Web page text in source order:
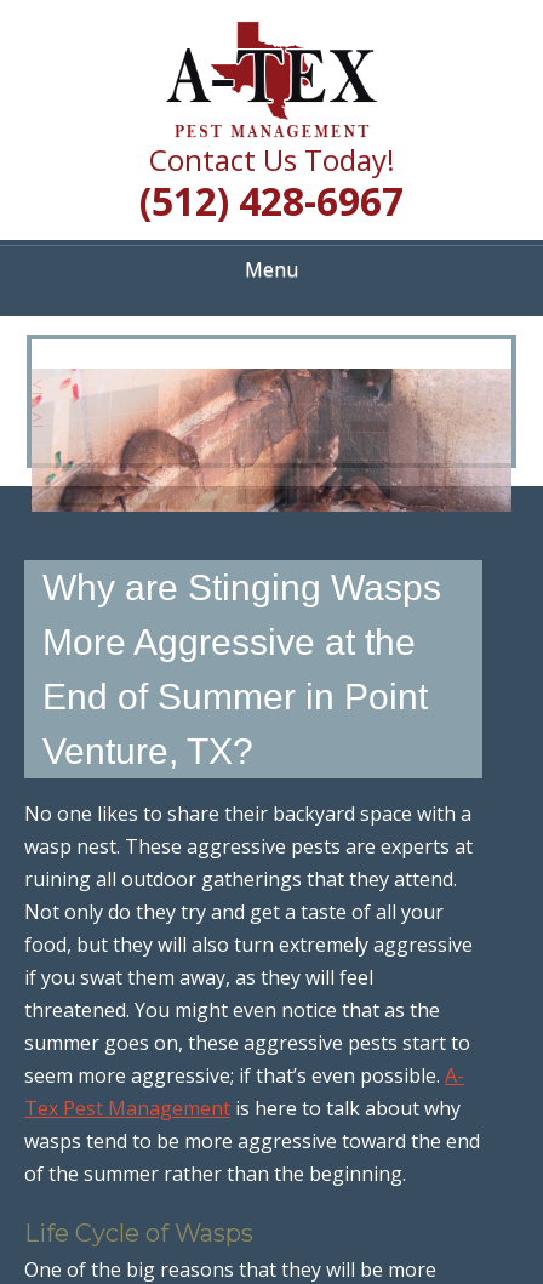
A TEX PEST
MANAGEMENT
Quality Pest Control Services
Contact Us Today!
(512) 428-6967
Menu
<
>
Why are Stinging Wasps
More Aggressive at the
End of Summer in Point
Venture, TX?
No one likes to share their backyard space with a
wasp nest. These aggressive pests are experts at
ruining all outdoor gatherings that they attend.
Not only do they try and get a taste of all your
food, but they will also turn extremely aggressive
if you swat them away, as they will feel
threatened. You might even notice that as the
summer goes on, these aggressive pests start to
seem more aggressive; if that’s even possible. A-
Tex Pest Management is here to talk about why
wasps tend to be more aggressive toward the end
of the summer rather than the beginning.
Life Cycle of Wasps
One of the big reasons that they will be more